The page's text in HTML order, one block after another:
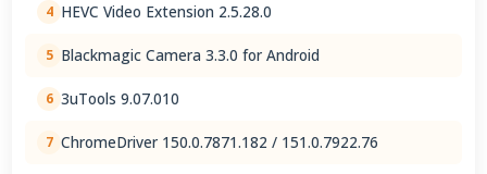
4 HEVC Video Extension 2.5.28.0
5 Blackmagic Camera 3.3.0 for Android
6 3uTools 9.07.010
7 ChromeDriver 150.0.7871.182 / 151.0.7922.76